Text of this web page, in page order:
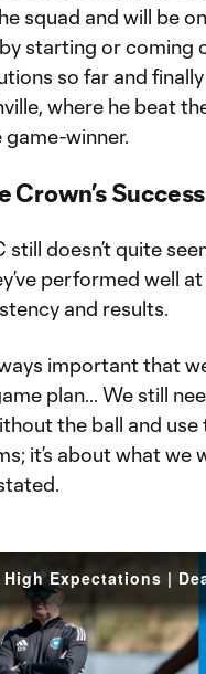
squad and will be
starting or coming
so far and
where he beat
winner.
Crown’s Success
still doesn’t quite
performed well
and results.
important that
plan... We still
the ball and use
it’s about what we